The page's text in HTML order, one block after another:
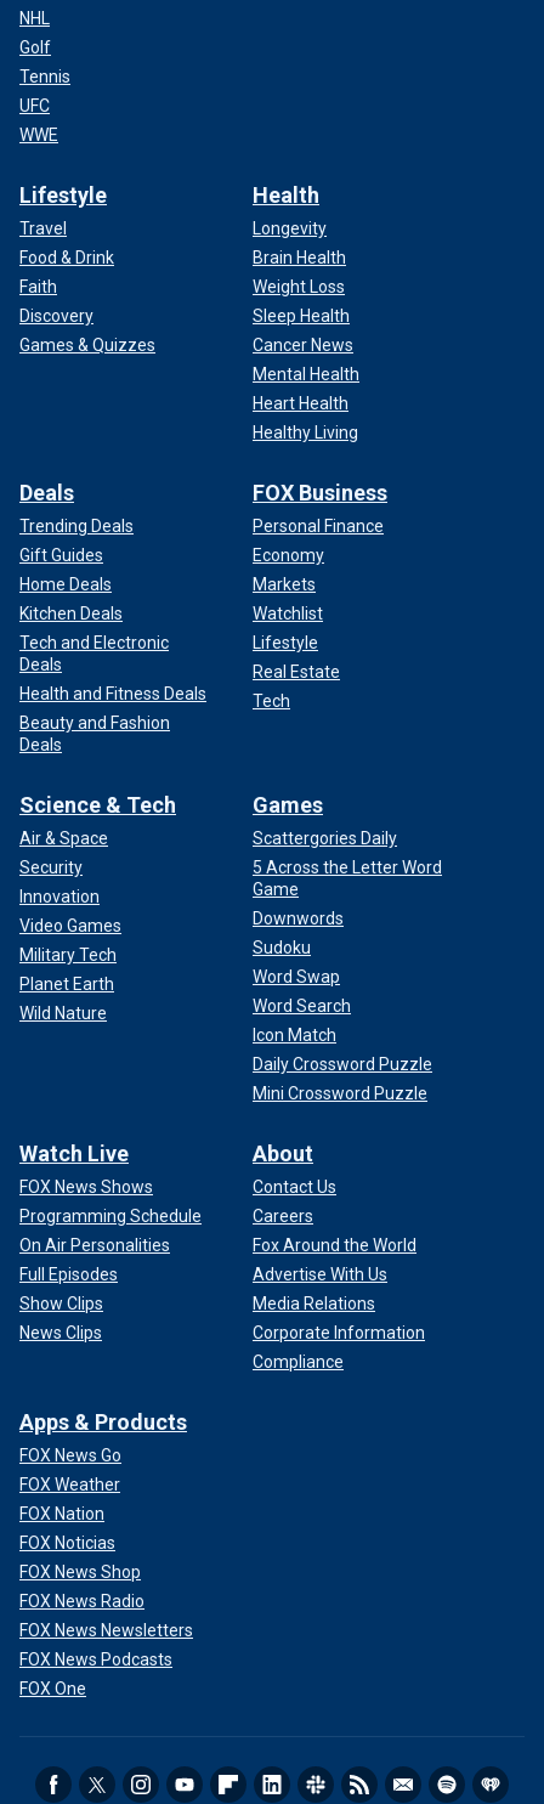
NHL
Golf
Tennis
UFC
WWE
Lifestyle
Travel
Food & Drink
Faith
Discovery
Games & Quizzes
Health
Longevity
Brain Health
Weight Loss
Sleep Health
Cancer News
Mental Health
Heart Health
Healthy Living
Deals
Trending Deals
Gift Guides
Home Deals
Kitchen Deals
Tech and Electronic
Deals
Health and Fitness Deals
Beauty and Fashion
Deals
FOX Business
Personal Finance
Economy
Markets
Watchlist
Lifestyle
Real Estate
Tech
Science & Tech
Air & Space
Security
Innovation
Video Games
Military Tech
Planet Earth
Wild Nature
Games
Scattergories Daily
5 Across the Letter Word
Game
Downwords
Sudoku
Word Swap
Word Search
Icon Match
Daily Crossword Puzzle
Mini Crossword Puzzle
Watch Live
FOX News Shows
Programming Schedule
On Air Personalities
Full Episodes
Show Clips
News Clips
About
Contact Us
Careers
Fox Around the World
Advertise With Us
Media Relations
Corporate Information
Compliance
Apps & Products
FOX News Go
FOX Weather
FOX Nation
FOX Noticias
FOX News Shop
FOX News Radio
FOX News Newsletters
FOX News Podcasts
FOX One